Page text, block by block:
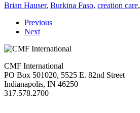
Brian Hauser, Burkina Faso, creation care,
Previous
Next
CMF International
PO Box 501020, 5525 E. 82nd Street
Indianapolis, IN 46250
317.578.2700